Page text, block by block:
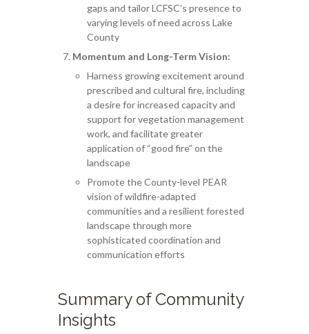
gaps and tailor LCFSC’s presence to
varying levels of need across Lake
County
Momentum and Long-Term Vision:
Harness growing excitement around
prescribed and cultural fire, including
a desire for increased capacity and
support for vegetation management
work, and facilitate greater
application of “good fire” on the
landscape
Promote the County-level PEAR
vision of wildfire-adapted
communities and a resilient forested
landscape through more
sophisticated coordination and
communication efforts
Summary of Community
Insights